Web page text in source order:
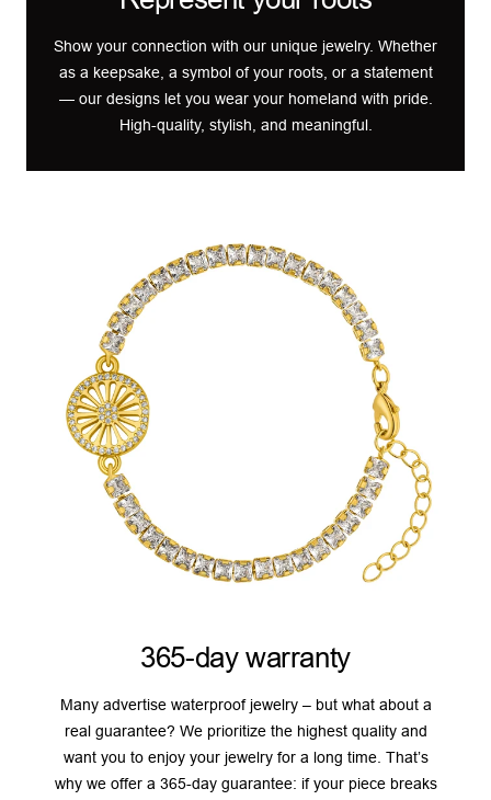
Show your connection with our unique jewelry. Whether
as a keepsake, a symbol of your roots, or a statement
— our designs let you wear your homeland with pride.
High-quality, stylish, and meaningful.
365-day warranty
Many advertise waterproof jewelry – but what about a
real guarantee? We prioritize the highest quality and
want you to enjoy your jewelry for a long time. That’s
why we offer a 365-day guarantee: if your piece breaks